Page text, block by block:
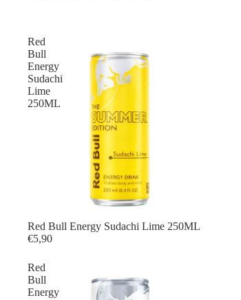
Red
Bull
Energy
Sudachi
Lime
250ML
Red Bull Energy Sudachi Lime 250ML
€5,90
Red
Bull
Energy